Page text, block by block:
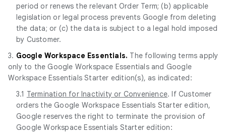
period or renews the relevant Order Term; (b) applicable
legislation or legal process prevents Google from deleting
the data; or (c) the data is subject to a legal hold imposed
by Customer.
3. Google Workspace Essentials. The following terms apply
only to the Google Workspace Essentials and Google
Workspace Essentials Starter edition(s), as indicated:
3.1 Termination for Inactivity or Convenience. If Customer
orders the Google Workspace Essentials Starter edition,
Google reserves the right to terminate the provision of
Google Workspace Essentials Starter edition: